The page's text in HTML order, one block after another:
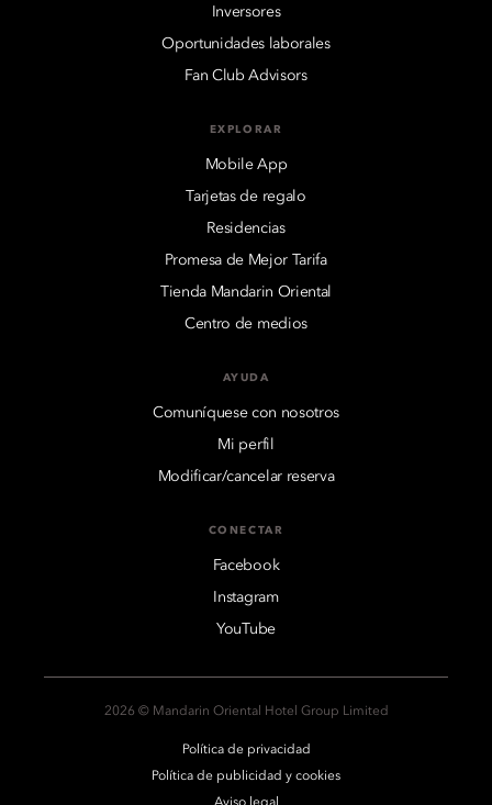
Inversores
Oportunidades laborales
Fan Club Advisors
EXPLORAR
Mobile App
Tarjetas de regalo
Residencias
Promesa de Mejor Tarifa
Tienda Mandarin Oriental
Centro de medios
AYUDA
Comuníquese con nosotros
Mi perfil
Modificar/cancelar reserva
CONECTAR
Facebook
Instagram
YouTube
2026 © Mandarin Oriental Hotel Group Limited
Política de privacidad
Política de publicidad y cookies